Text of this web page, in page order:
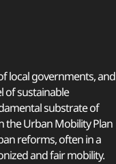
local governments, and
of sustainable
substrate of
the Urban Mobility Plan
reforms, often in a
and fair mobility.